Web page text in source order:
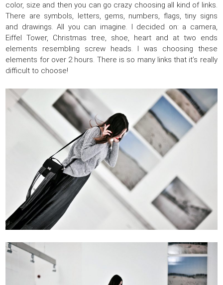
color, size and then you can go crazy choosing all kind of links.
There are symbols, letters, gems, numbers, flags, tiny signs
and drawings. All you can imagine. I decided on: a camera,
Eiffel Tower, Christmas tree, shoe, heart and at two ends
elements resembling screw heads. I was choosing these
elements for over 2 hours. There is so many links that it’s really
difficult to choose!